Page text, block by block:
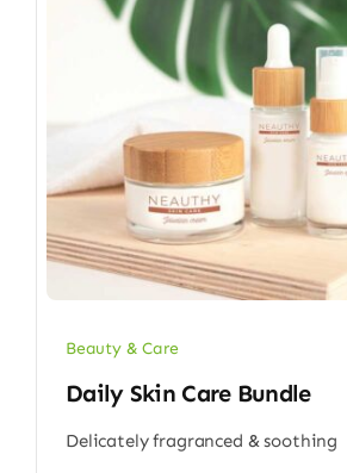
Beauty & Care
Daily Skin Care Bundle
Delicately fragranced & soothing